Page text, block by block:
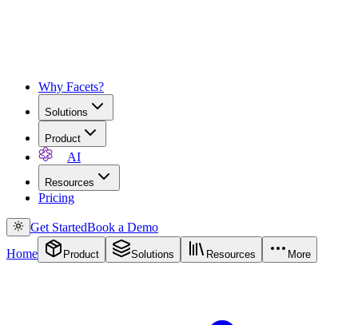
Why Facets?
Solutions
Product
AI
Resources
Pricing
Get StartedBook a Demo
Home
Product Solutions Resources More